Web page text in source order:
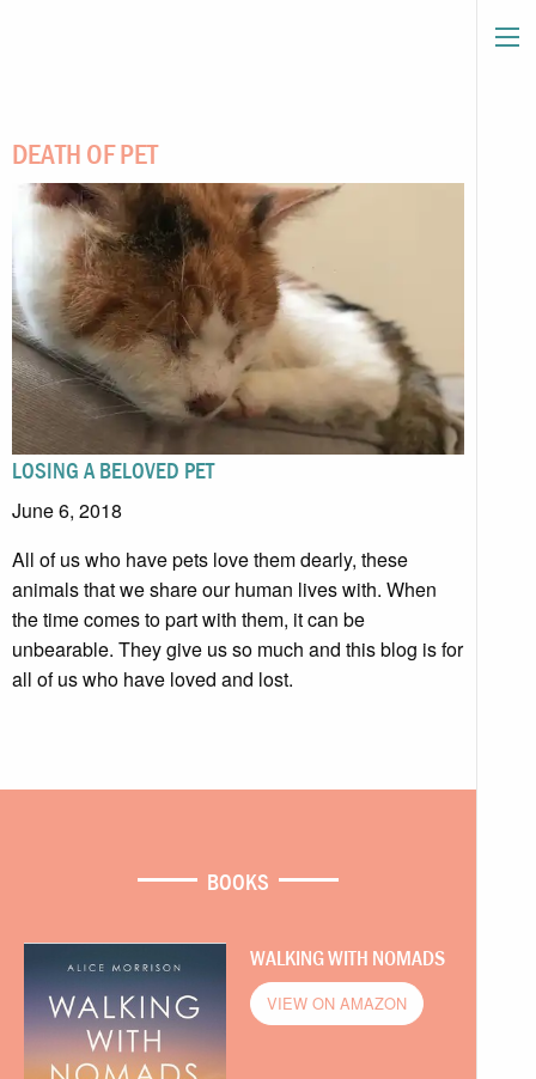
DEATH OF PET
LOSING A BELOVED PET
June 6, 2018
All of us who have pets love them dearly, these
animals that we share our human lives with. When
the time comes to part with them, it can be
unbearable. They give us so much and this blog is for
all of us who have loved and lost.
BOOKS
WALKING WITH NOMADS
VIEW ON AMAZON